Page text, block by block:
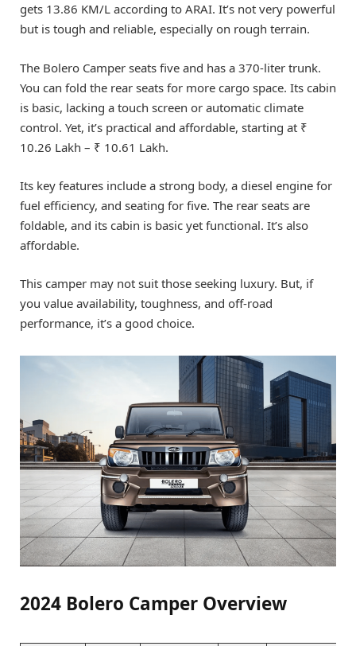
gets 13.86 KM/L according to ARAI. It’s not very powerful
but is tough and reliable, especially on rough terrain.
The Bolero Camper seats five and has a 370-liter trunk.
You can fold the rear seats for more cargo space. Its cabin
is basic, lacking a touch screen or automatic climate
control. Yet, it’s practical and affordable, starting at ₹
10.26 Lakh – ₹ 10.61 Lakh.
Its key features include a strong body, a diesel engine for
fuel efficiency, and seating for five. The rear seats are
foldable, and its cabin is basic yet functional. It’s also
affordable.
This camper may not suit those seeking luxury. But, if
you value availability, toughness, and off-road
performance, it’s a good choice.
2024 Bolero Camper Overview